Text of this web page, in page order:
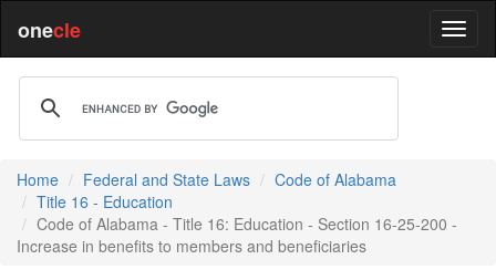
onecle
Home Federal and State Laws
Code of Alabama
Title 16 - Education
Code of Alabama - Title 16: Education - Section 16-25-200 -
Increase in benefits to members and beneficiaries